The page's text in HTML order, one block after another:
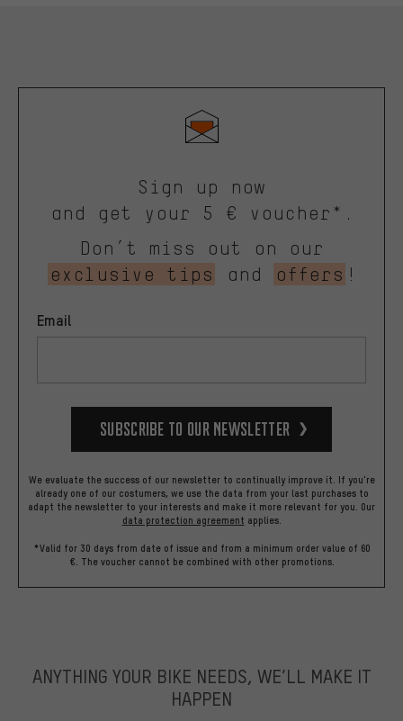
Sign up now
and get your 5 € voucher*.
Don’t miss out on our
exclusive tips
and offers !
Email
Subscribe to our Newsletter
We evaluate the success of our newsletter to continually improve it. If you're
already one of our costumers, we use the data from your last purchases to
adapt the newsletter to your interests and make it more relevant for you. Our
data protection agreement applies.
*Valid for 30 days from date of issue and from a minimum order value of 60
€. The voucher cannot be combined with other promotions.
ANYTHING YOUR BIKE NEEDS, WE’LL MAKE IT
HAPPEN